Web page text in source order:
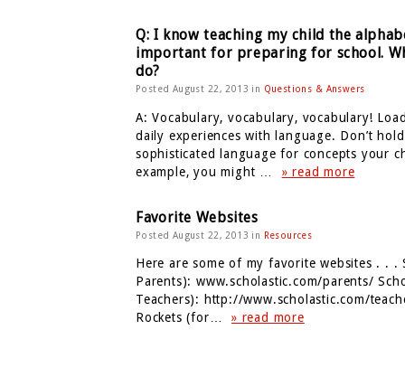
Q: I know teaching my child the
important for preparing for school.
do?
Posted August 22, 2013 in Questions & Answers
A: Vocabulary, vocabulary, vocabulary!
daily experiences with language. Don’t
sophisticated language for concepts your
example, you might … » read more
Favorite Websites
Posted August 22, 2013 in Resources
Here are some of my favorite websites . . .
Parents): www.scholastic.com/parents/
Teachers): http://www.scholastic.com/
Rockets (for…» read more